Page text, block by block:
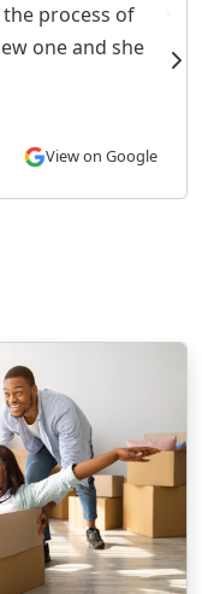
process of
one and she
View on Google